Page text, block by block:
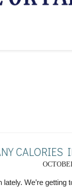
CALORIES
We’re